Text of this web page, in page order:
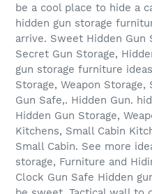
be a cool place to hide a
hidden gun storage
arrive. Sweet Hidden Gun
Secret Gun Storage,
gun storage furniture
Storage, Weapon
Gun Safe,. Hidden Gun.
Hidden Gun Storage,
Kitchens, Small Cabin
Small Cabin. See more
storage, Furniture and
Clock Gun Safe Hidden